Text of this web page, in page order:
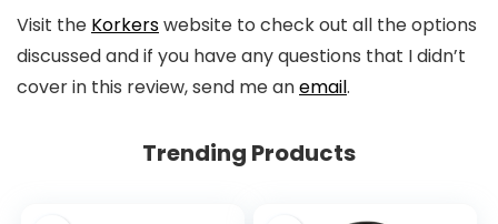
Visit the Korkerswebsite to check out all the options
discussed and if you have any questions that I didn’t
cover in this review, send me anemail.
Trending Products